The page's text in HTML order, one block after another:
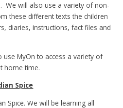
We will also use a variety of non-
these different texts the children
diaries, instructions, fact files and
use MyOn to access a variety of
home time.
Spice
Spice. We will be learning all